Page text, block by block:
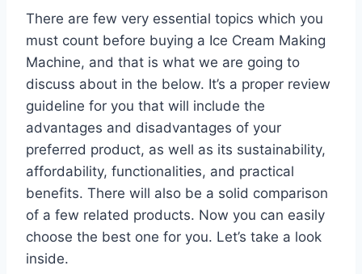
There are few very essential topics which you
must count before buying a Ice Cream Making
Machine, and that is what we are going to
discuss about in the below. It’s a proper review
guideline for you that will include the
advantages and disadvantages of your
preferred product, as well as its sustainability,
affordability, functionalities, and practical
benefits. There will also be a solid comparison
of a few related products. Now you can easily
choose the best one for you. Let’s take a look
inside.